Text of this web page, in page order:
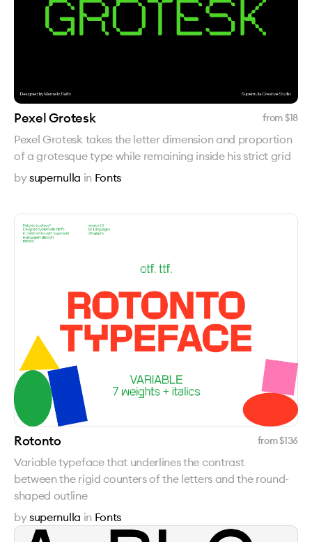
Pexel Grotesk from $18
Pexel Grotesk takes the letter dimension and proportion
of a grotesque type while remaining inside his strict grid
bysupernulla in Fonts
Rotonto from $136
Variable typeface that underlines the contrast
between the rigid counters of the letters and the round-
shaped outline
bysupernulla in Fonts